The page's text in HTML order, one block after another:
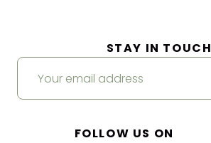
STAY IN TOUCH
FOLLOW US ON